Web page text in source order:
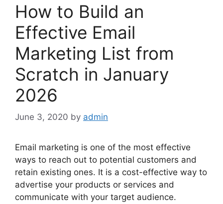
How to Build an
Effective Email
Marketing List from
Scratch in January
2026
June 3, 2020 by admin
Email marketing is one of the most effective
ways to reach out to potential customers and
retain existing ones. It is a cost-effective way to
advertise your products or services and
communicate with your target audience.